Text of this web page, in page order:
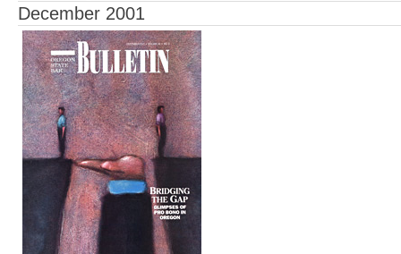
December 2001